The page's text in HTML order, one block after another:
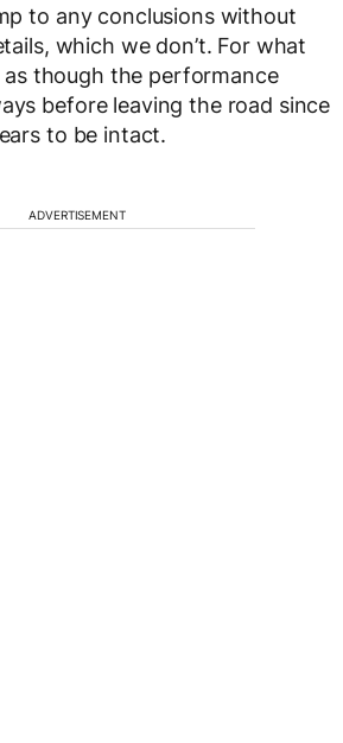
to any conclusions without
which we don’t. For what
as though the performance
before leaving the road since
to be intact.
ADVERTISEMENT